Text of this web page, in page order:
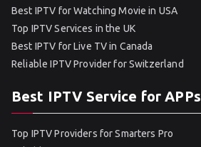
Best IPTV for Watching Movie in USA
Top IPTV Services in the UK
Best IPTV for Live TV in Canada
Reliable IPTV Provider for Switzerland
Best IPTV Service for APPs
Top IPTV Providers for Smarters Pro